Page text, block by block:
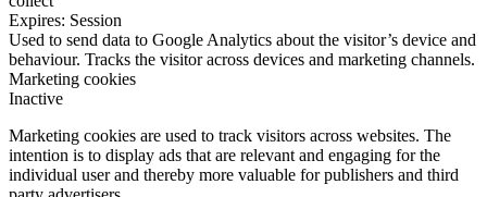
Expires: Session
Used to send data to Google Analytics about the visitor’s device and
behaviour. Tracks the visitor across devices and marketing channels.
Marketing cookies
Inactive
Marketing cookies are used to track visitors across websites. The
intention is to display ads that are relevant and engaging for the
individual user and thereby more valuable for publishers and third